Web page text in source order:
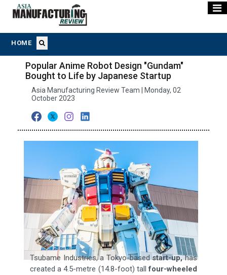
HOME
Popular Anime Robot Design "Gundam"
Bought to Life by Japanese Startup
Asia Manufacturing Review Team | Monday, 02
October 2023
Tsubame Industries, a Tokyo-basedstart-up,has
created a 4.5-metre (14.8-foot) tall four-wheeled